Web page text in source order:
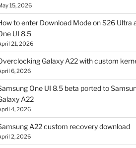
15, 2026
to enter Download Mode on S26 Ultra
UI 8.5
21, 2026
Galaxy A22 with custom
6, 2026
One UI 8.5 beta ported to
A22
4, 2026
A22 custom recovery download
2, 2026